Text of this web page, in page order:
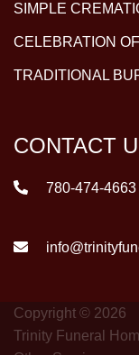
SIMPLE
CELEBRATION
TRADITIONAL
CONTACT
780-474-4663
Copyright © 2026
Trinity Funeral